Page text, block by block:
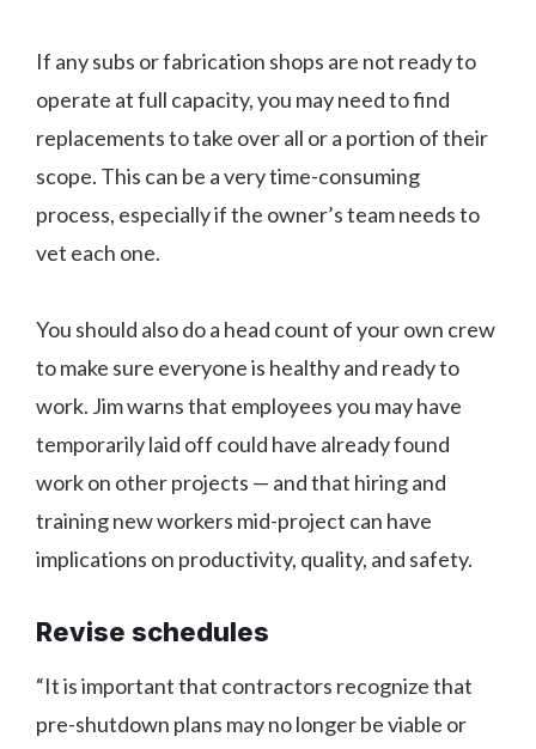
If any subs or fabrication shops are not ready to
operate at full capacity, you may need to find
replacements to take over all or a portion of their
scope. This can be a very time-consuming
process, especially if the owner’s team needs to
vet each one.
You should also do a head count of your own crew
to make sure everyone is healthy and ready to
work. Jim warns that employees you may have
temporarily laid off could have already found
work on other projects — and that hiring and
training new workers mid-project can have
implications on productivity, quality, and safety.
Revise schedules
“It is important that contractors recognize that
pre-shutdown plans may no longer be viable or